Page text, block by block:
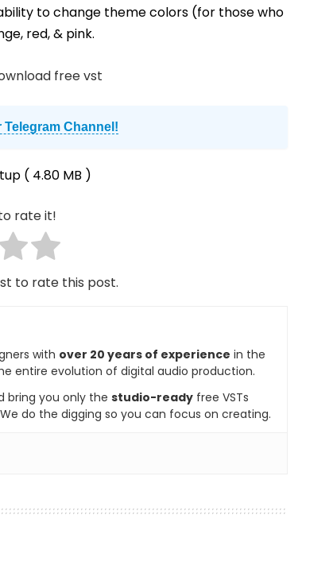
to change theme colors (for those who
red, & pink.
Channel!
( 4.80 MB )
rate it!
to rate this post.
with over 20 years of experience in the
entire evolution of digital audio production.
bring you only the studio-ready free VSTs
do the digging so you can focus on creating.